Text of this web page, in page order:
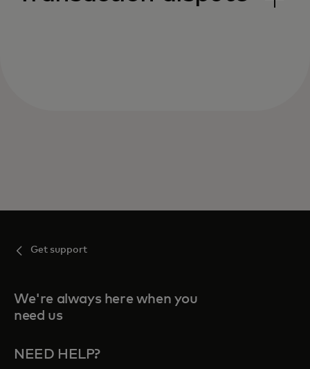
Get support
We're always here when you
need us
NEED HELP?